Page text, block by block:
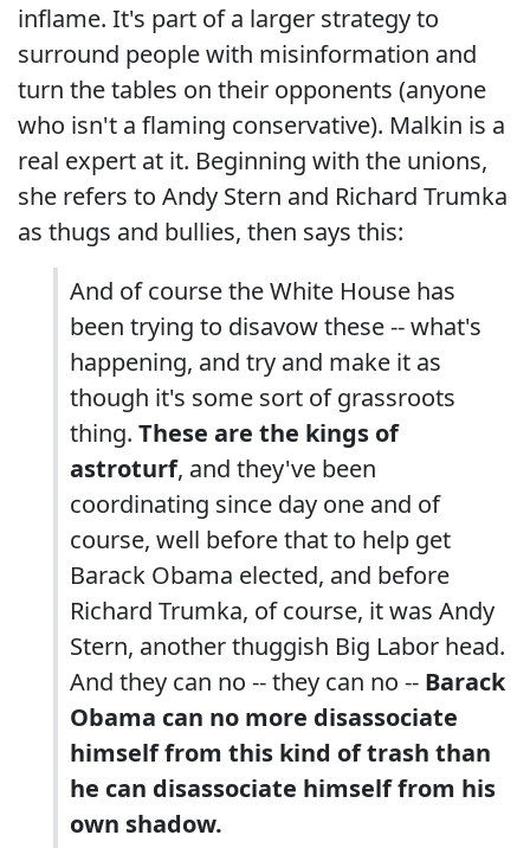
inflame. It's part of a larger strategy to
surround people with misinformation and
turn the tables on their opponents (anyone
who isn't a flaming conservative). Malkin is a
real expert at it. Beginning with the unions,
she refers to Andy Stern and Richard Trumka
as thugs and bullies, then says this:
And of course the White House has
been trying to disavow these -- what's
happening, and try and make it as
though it's some sort of grassroots
thing. These are the kings of
astroturf, and they've been
coordinating since day one and of
course, well before that to help get
Barack Obama elected, and before
Richard Trumka, of course, it was Andy
Stern, another thuggish Big Labor head.
And they can no -- they can no -- Barack
Obama can no more disassociate
himself from this kind of trash than
he can disassociate himself from his
own shadow.